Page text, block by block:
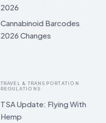
2026
Cannabinoid Barcodes
2026 Changes
TRAVEL & TRANSPORTATION
REGULATIONS
TSA Update: Flying With
Hemp